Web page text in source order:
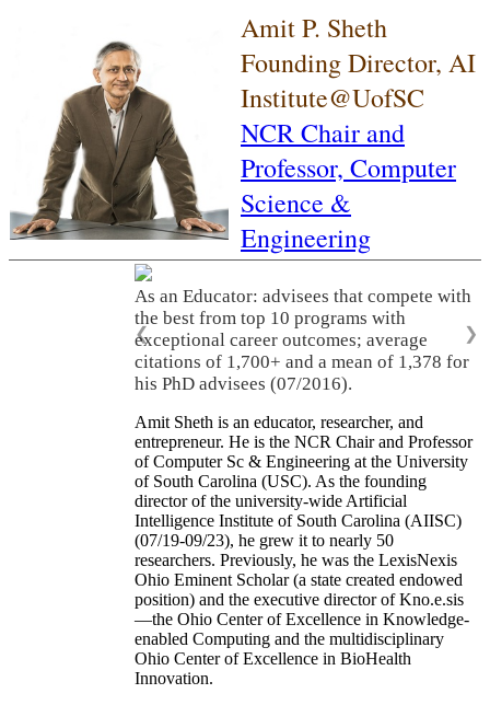
Amit P. Sheth
Founding Director, AI
Institute@UofSC
NCR Chair and
Professor, Computer
Science &
Engineering
As an Educator: advisees that compete with
the best from top 10 programs with
exceptional career outcomes; average
citations of 1,700+ and a mean of 1,378 for
his PhD advisees (07/2016).
❮ ❯
Amit Sheth is an educator, researcher, and
entrepreneur. He is the NCR Chair and Professor
of Computer Sc & Engineering at the University
of South Carolina (USC). As the founding
director of the university-wide Artificial
Intelligence Institute of South Carolina (AIISC)
(07/19-09/23), he grew it to nearly 50
researchers. Previously, he was the LexisNexis
Ohio Eminent Scholar (a state created endowed
position) and the executive director of Kno.e.sis
—the Ohio Center of Excellence in Knowledge-
enabled Computing and the multidisciplinary
Ohio Center of Excellence in BioHealth
Innovation.